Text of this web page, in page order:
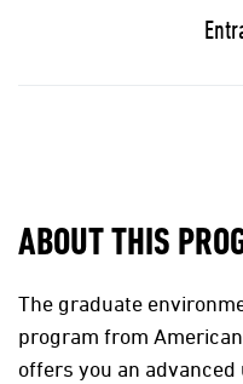
ABOUT THIS
The graduate
program from
offers you an